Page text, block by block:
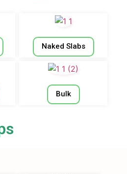
Naked Slabs
Bulk